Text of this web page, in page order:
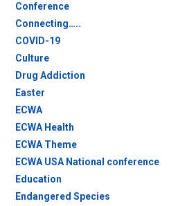
Conference
Connecting…..
COVID-19
Culture
Drug Addiction
Easter
ECWA
ECWA Health
ECWA Theme
ECWA USA National conference
Education
Endangered Species